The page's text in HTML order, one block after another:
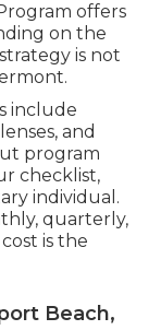
offers
on the
is not
include
and
program
checklist,
individual.
quarterly,
is the
Beach,